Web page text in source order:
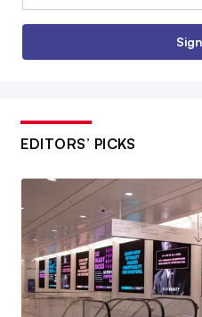
EDITORS’ PICKS